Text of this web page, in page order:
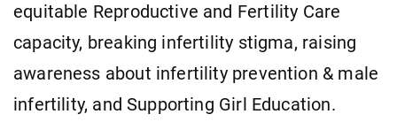
equitable Reproductive and Fertility Care
capacity, breaking infertility stigma, raising
awareness about infertility prevention & male
infertility, and Supporting Girl Education.